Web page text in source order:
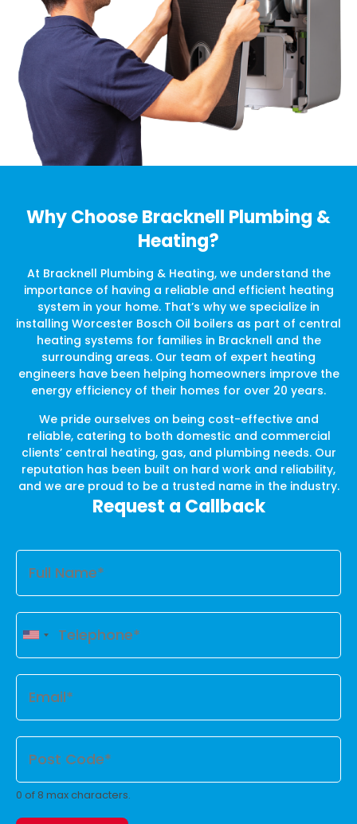
Why Choose Bracknell Plumbing &
Heating?
At Bracknell Plumbing & Heating, we understand the
importance of having a reliable and efficient heating
system in your home. That’s why we specialize in
installing Worcester Bosch Oil boilers as part of central
heating systems for families in Bracknell and the
surrounding areas. Our team of expert heating
engineers have been helping homeowners improve the
energy efficiency of their homes for over 20 years.
We pride ourselves on being cost-effective and
reliable, catering to both domestic and commercial
clients’ central heating, gas, and plumbing needs. Our
reputation has been built on hard work and reliability,
and we are proud to be a trusted name in the industry.
Request a Callback
0 of 8 max characters.